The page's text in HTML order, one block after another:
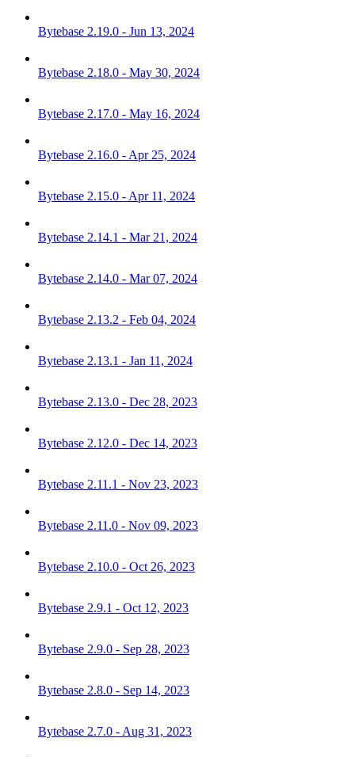
Bytebase 2.19.0 - Jun 13, 2024
Bytebase 2.18.0 - May 30, 2024
Bytebase 2.17.0 - May 16, 2024
Bytebase 2.16.0 - Apr 25, 2024
Bytebase 2.15.0 - Apr 11, 2024
Bytebase 2.14.1 - Mar 21, 2024
Bytebase 2.14.0 - Mar 07, 2024
Bytebase 2.13.2 - Feb 04, 2024
Bytebase 2.13.1 - Jan 11, 2024
Bytebase 2.13.0 - Dec 28, 2023
Bytebase 2.12.0 - Dec 14, 2023
Bytebase 2.11.1 - Nov 23, 2023
Bytebase 2.11.0 - Nov 09, 2023
Bytebase 2.10.0 - Oct 26, 2023
Bytebase 2.9.1 - Oct 12, 2023
Bytebase 2.9.0 - Sep 28, 2023
Bytebase 2.8.0 - Sep 14, 2023
Bytebase 2.7.0 - Aug 31, 2023